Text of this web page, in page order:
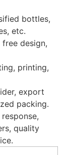
bottles,
etc.
design,
printing,
export
packing.
quality